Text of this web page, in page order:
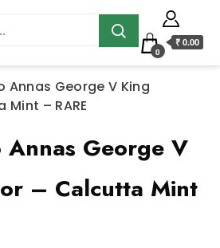
0
₹ 0.00
Annas George V King
– RARE
Annas George V
– Calcutta Mint